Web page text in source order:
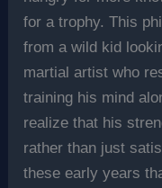
for a trophy. This
from a wild kid
martial artist who
training his mind
realize that his
rather than just
these early years